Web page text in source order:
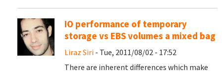
IO performance of temporary
storage vs EBS volumes a mixed bag
Liraz Siri - Tue, 2011/08/02 - 17:52
There are inherent differences which make